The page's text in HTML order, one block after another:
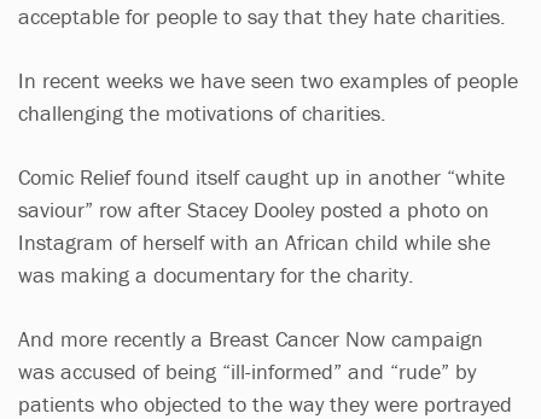
acceptable for people to say that they hate charities.
In recent weeks we have seen two examples of people
challenging the motivations of charities.
Comic Relief found itself caught up in another “white
saviour” row after Stacey Dooley posted a photo on
Instagram of herself with an African child while she
was making a documentary for the charity.
And more recently a Breast Cancer Now campaign
was accused of being “ill-informed” and “rude” by
patients who objected to the way they were portrayed